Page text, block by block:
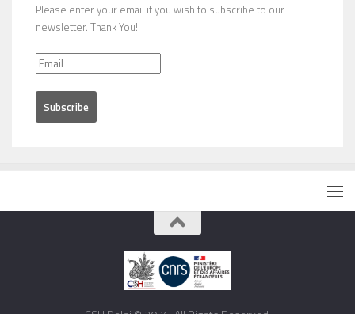
Please enter your email if you wish to subscribe to our
newsletter. Thank You!